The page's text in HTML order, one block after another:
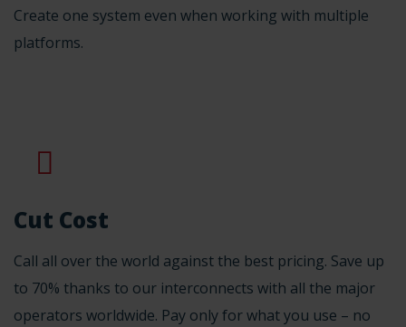
Create one system even when working with multiple
platforms.
Cut Cost
Call all over the world against the best pricing. Save up
to 70% thanks to our interconnects with all the major
operators worldwide. Pay only for what you use – no